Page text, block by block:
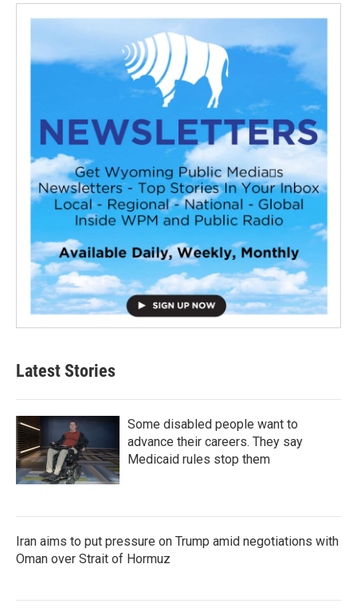
Latest Stories
Some disabled people want to
advance their careers. They say
Medicaid rules stop them
Iran aims to put pressure on Trump amid negotiations with
Oman over Strait of Hormuz